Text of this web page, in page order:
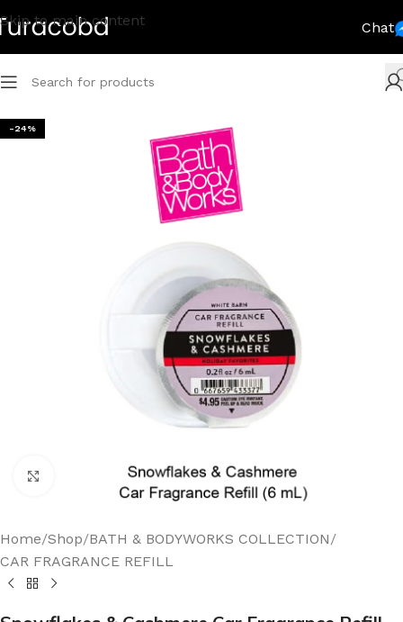
Skip to main content Chat
-24%
Click to enlarge
Home/Shop/BATH & BODYWORKS COLLECTION/
CAR FRAGRANCE REFILL